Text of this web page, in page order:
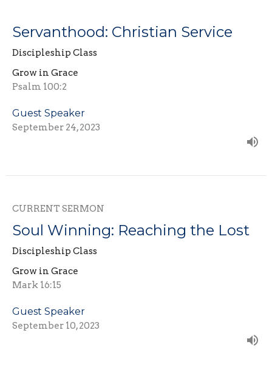
Servanthood: Christian Service
Discipleship Class
Grow in Grace
Psalm 100:2
Guest Speaker
September 24, 2023
CURRENT SERMON
Soul Winning: Reaching the Lost
Discipleship Class
Grow in Grace
Mark 16:15
Guest Speaker
September 10, 2023